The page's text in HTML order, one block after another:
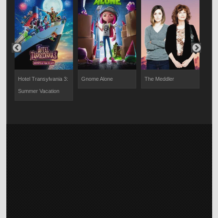
Hotel Transylvania 3:
Summer Vacation
Gnome Alone The Meddler